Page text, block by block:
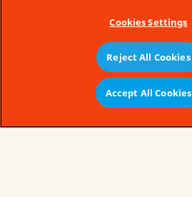
© Ferrero 2019 − All rights reserved
Cookies Settings
Reject All Cookies
Accept All Cookies